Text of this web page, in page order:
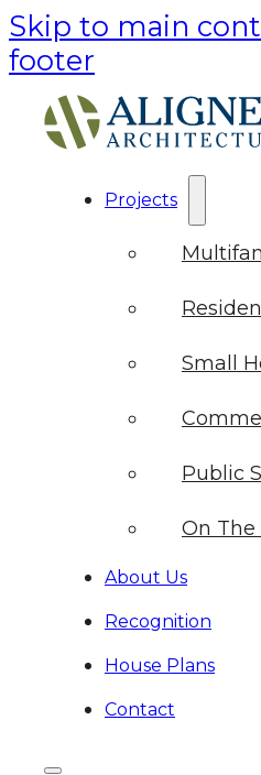
Skip to main
footer
Projects
Small
Public
On The
About Us
Recognition
House Plans
Contact